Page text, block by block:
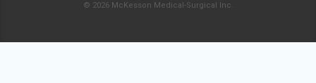
© 2026 McKesson Medical-Surgical Inc.